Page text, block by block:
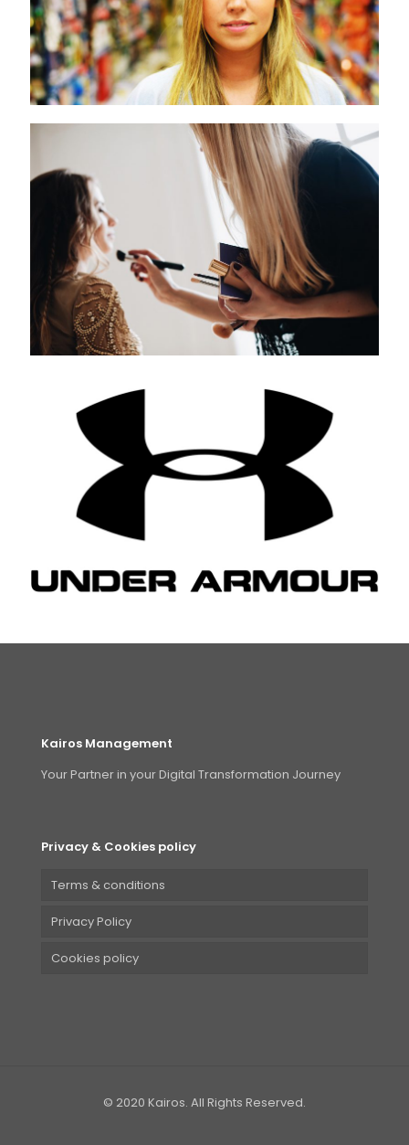
L´Oreal
Under Armour
Kairos Management
Your Partner in your Digital Transformation Journey
Privacy & Cookies policy
Terms & conditions
Privacy Policy
Cookies policy
© 2020 Kairos. All Rights Reserved.